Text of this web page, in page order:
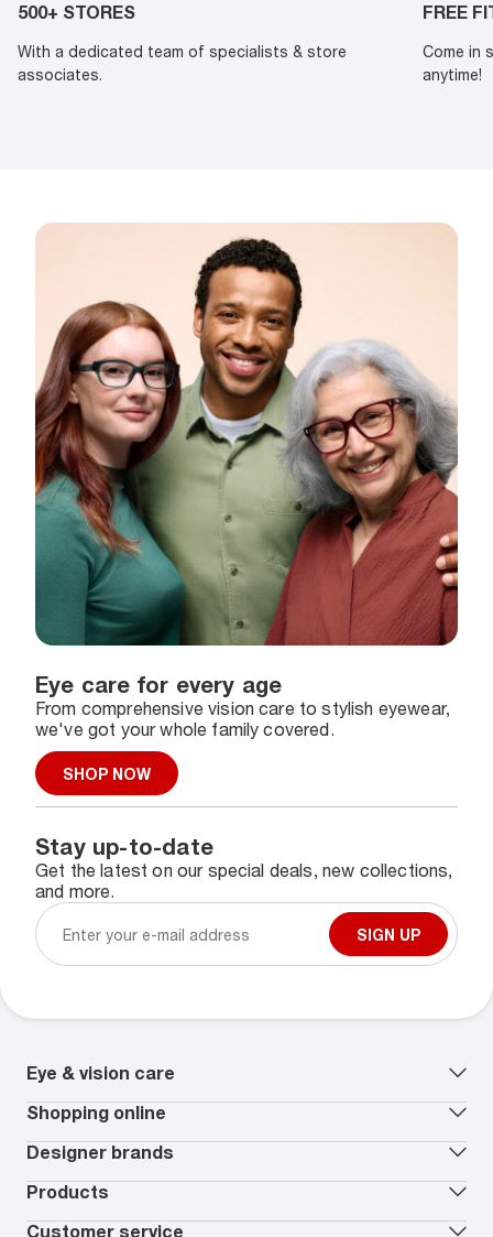
500+ STORES
With a dedicated team of specialists & store
associates.
FREE
Come in
anytime!
Eye care for every age
From comprehensive vision care to stylish eyewear,
we've got your whole family covered.
SHOP NOW
Stay up-to-date
Get the latest on our special deals, new collections,
and more.
SIGN UP
Eye & vision care
Our lenses
Vision insurance
Book an eye exam*
Worry-Free Protection Plan
How to measure your PD
EyeCare 101
Shopping online
All deals
Contact lenses deals
Reorder contacts
Virtual Try On
Shopping Guide
Designer brands
Ray-Ban
Armani Exchange
Products
Contact lenses
Customer service